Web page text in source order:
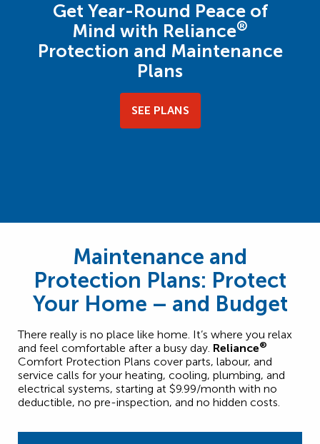
Get Year-Round Peace of
Mind with Reliance®
Protection and Maintenance
Plans
SEE PLANS
Maintenance and
Protection Plans: Protect
Your Home – and Budget
There really is no place like home. It’s where you relax
and feel comfortable after a busy day. Reliance®
Comfort Protection Plans cover parts, labour, and
service calls for your heating, cooling, plumbing, and
electrical systems, starting at $9.99/month with no
deductible, no pre-inspection, and no hidden costs.